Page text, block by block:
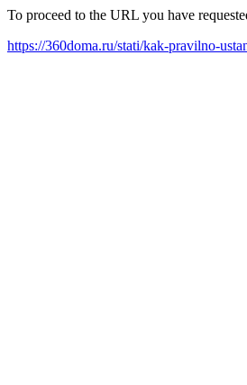
To proceed to the URL you have
https://360doma.ru/stati/kak-pravilno-